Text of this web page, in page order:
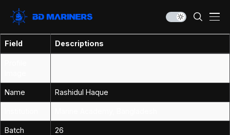
Field Descriptions
Name Rashidul Haque
Batch 26